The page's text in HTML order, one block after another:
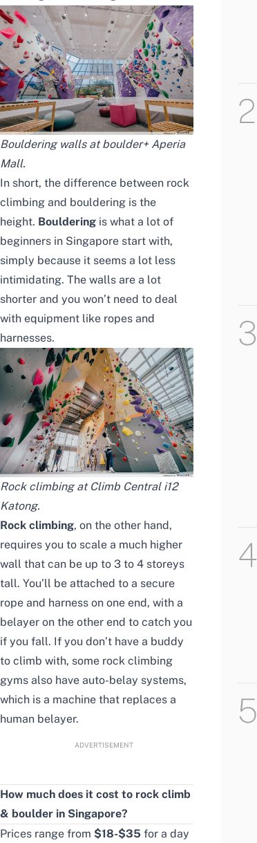
Bouldering walls at boulder+ Aperia
Mall.
In short, the difference between rock
climbing and bouldering is the
height. Bouldering is what a lot of
beginners in Singapore start with,
simply because it seems a lot less
intimidating. The walls are a lot
shorter and you won’t need to deal
with equipment like ropes and
harnesses.
Rock climbing at Climb Central i12
Katong.
Rock climbing, on the other hand,
requires you to scale a much higher
wall that can be up to 3 to 4 storeys
tall. You’ll be attached to a secure
rope and harness on one end, with a
belayer on the other end to catch you
if you fall. If you don’t have a buddy
to climb with, some rock climbing
gyms also have auto-belay systems,
which is a machine that replaces a
human belayer.
ADVERTISEMENT
How much does it cost to rock climb
& boulder in Singapore?
Prices range from $18-$35 for a day